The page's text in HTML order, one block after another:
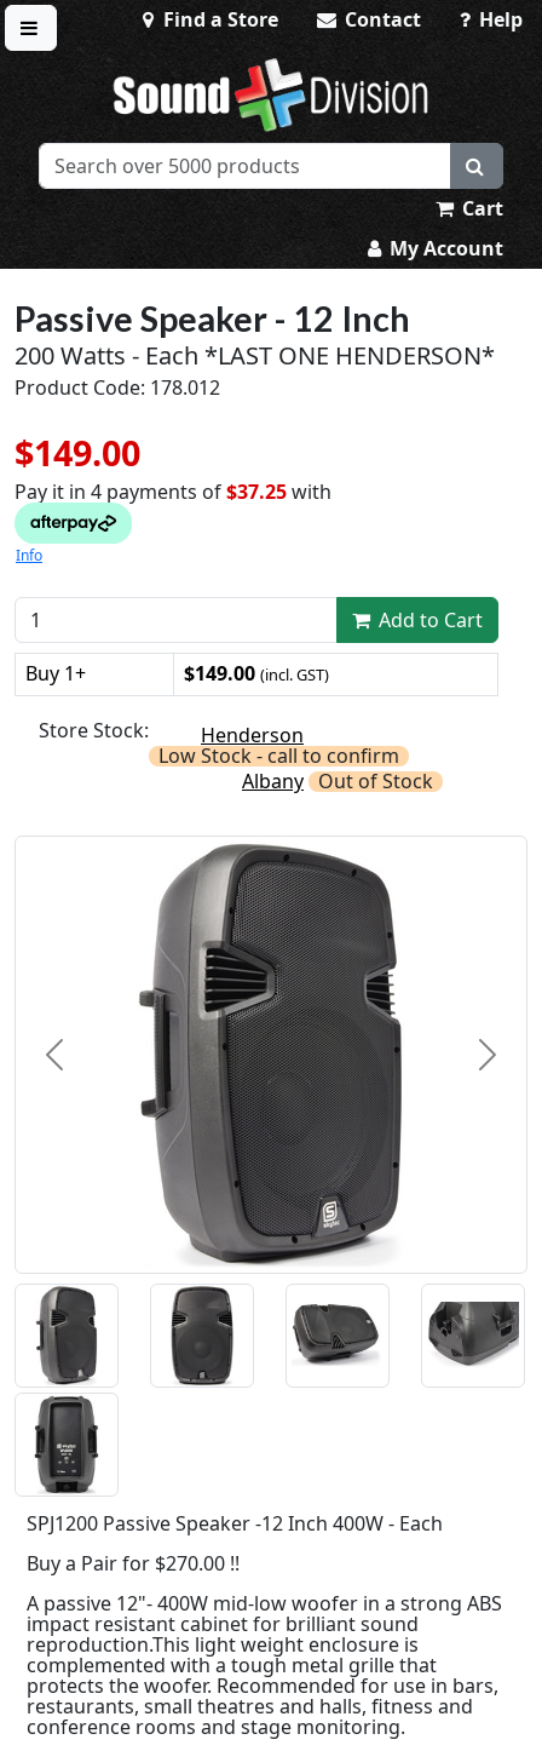
Toggle menu
Find a Store Contact Help
Sound Division & Surplustronics
Cart
My Account
Passive Speaker - 12 Inch
200 Watts - Each *LAST ONE HENDERSON*
Product Code: 178.012
$149.00
Pay it in 4 payments of$37.25with
Info
Add to Cart
Buy 1+
$149.00 (incl. GST)
Store Stock: Henderson
Low Stock - call to confirm
Albany Out of Stock
Previous Next
SPJ1200 Passive Speaker -12 Inch 400W - Each
Buy a Pair for $270.00 !!
A passive 12"- 400W mid-low woofer in a strong ABS
impact resistant cabinet for brilliant sound
reproduction.This light weight enclosure is
complemented with a tough metal grille that
protects the woofer. Recommended for use in bars,
restaurants, small theatres and halls, fitness and
conference rooms and stage monitoring.